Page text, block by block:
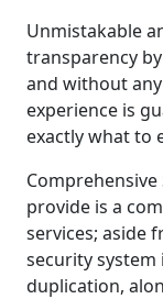
Unmistakable
transparency
and without
experience is
exactly what to
provide is a
services; aside
security
duplication,